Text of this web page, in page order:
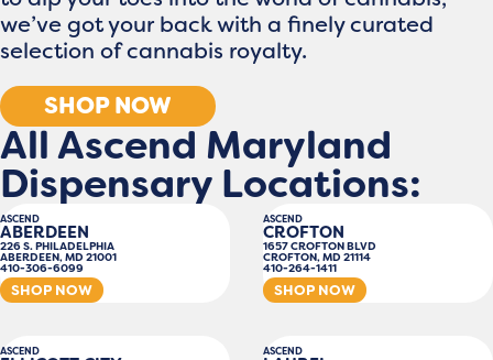
we’ve got your back with a finely curated
selection of cannabis royalty.
SHOP NOW
All Ascend Maryland
Dispensary Locations:
ASCEND
ABERDEEN
226 S. PHILADELPHIA
ABERDEEN, MD 21001
410-306-6099
SHOP NOW
ASCEND
CROFTON
1657 CROFTON BLVD
CROFTON, MD 21114
410-264-1411
SHOP NOW
ASCEND ASCEND